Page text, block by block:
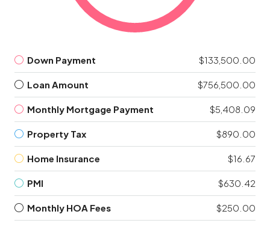
Down Payment $133,500.00
Loan Amount $756,500.00
Monthly Mortgage Payment $5,408.09
Property Tax $890.00
Home Insurance $16.67
PMI $630.42
Monthly HOA Fees $250.00